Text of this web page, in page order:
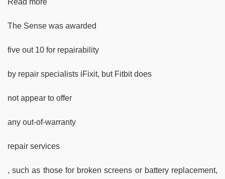
The Sense was awarded
five out 10 for repairability
by repair specialists iFixit, but Fitbit does
not appear to offer
any out-of-warranty
repair services
, such as those for broken screens or battery replacement,